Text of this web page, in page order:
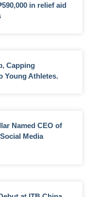
in relief aid
Capping
Young Athletes.
Named CEO of
Media